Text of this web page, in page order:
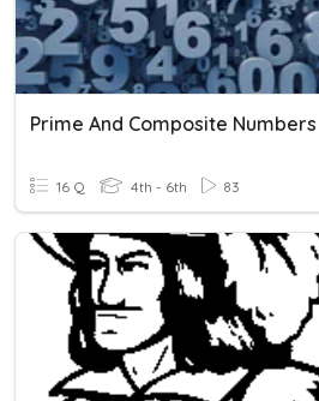
Prime And Composite Numbers
16 Q 4th - 6th 83